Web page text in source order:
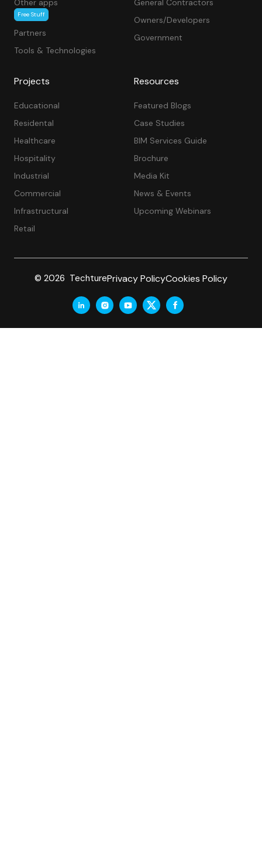
Other apps
Free Stuff
Partners
Tools & Technologies
General Contractors
Owners/Developers
Government
Projects
Educational
Residental
Healthcare
Hospitality
Industrial
Commercial
Infrastructural
Retail
Resources
Featured Blogs
Case Studies
BIM Services Guide
Brochure
Media Kit
News & Events
Upcoming Webinars
© 2026 TechturePrivacy PolicyCookies Policy